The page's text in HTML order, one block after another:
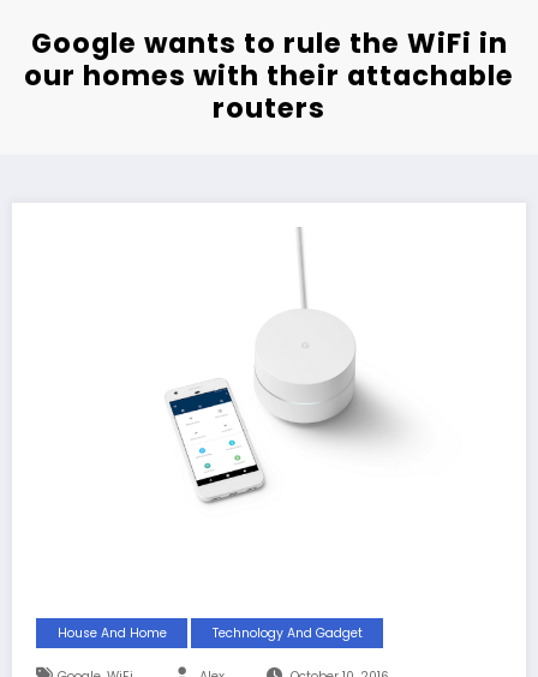
Google wants to rule the WiFi in
our homes with their attachable
routers
House And Home Technology And Gadget